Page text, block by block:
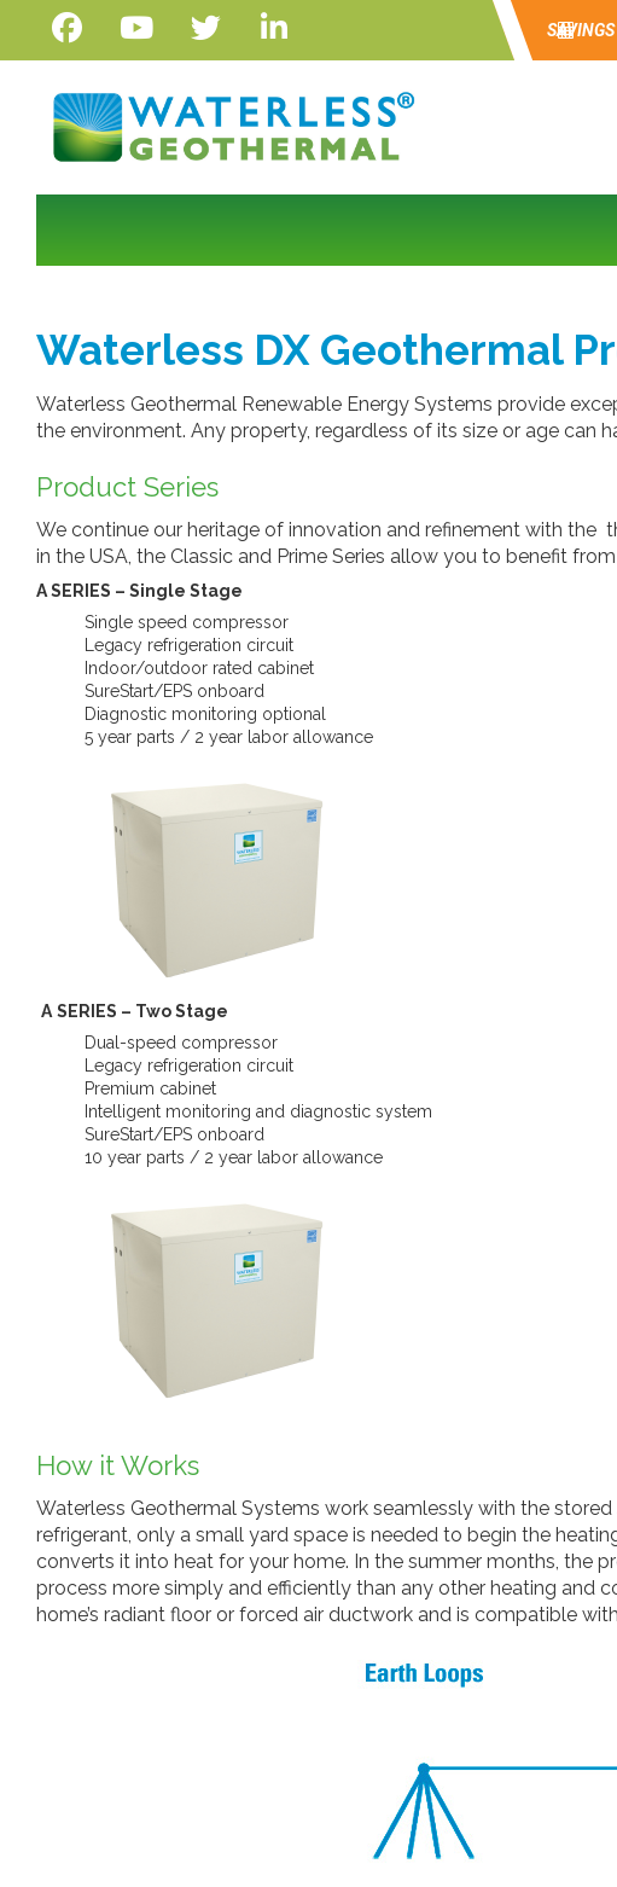
Waterless DX Geothermal
Waterless Geothermal Renewable Energy Systems provide
the environment. Any property, regardless of its size or age can
Product Series
We continue our heritage of innovation and refinement with the
in the USA, the Classic and Prime Series allow you to benefit
A SERIES – Single Stage
Single speed compressor
Legacy refrigeration circuit
Indoor/outdoor rated cabinet
SureStart/EPS onboard
Diagnostic monitoring optional
5 year parts / 2 year labor allowance
A SERIES – Two Stage
Dual-speed compressor
Legacy refrigeration circuit
Premium cabinet
Intelligent monitoring and diagnostic system
SureStart/EPS onboard
10 year parts / 2 year labor allowance
How it Works
Waterless Geothermal Systems work seamlessly with the
refrigerant, only a small yard space is needed to begin the
converts it into heat for your home. In the summer months, the
process more simply and efficiently than any other heating and
home’s radiant floor or forced air ductwork and is compatible